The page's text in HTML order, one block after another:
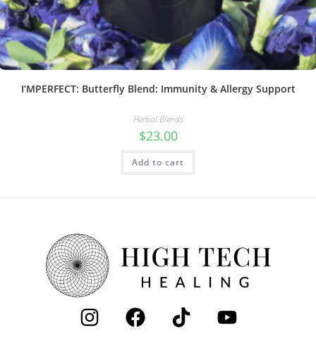
I’MPERFECT: Butterfly Blend: Immunity & Allergy Support
Herbal Blends
$23.00
Add to cart